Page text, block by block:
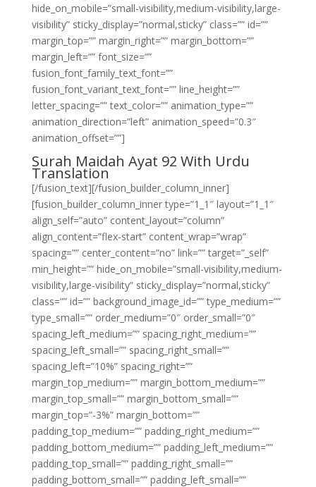
hide_on_mobile=”small-visibility,medium-visibility,large-
visibility” sticky_display=”normal,sticky” class=”” id=””
margin_top=”” margin_right=”” margin_bottom=””
margin_left=”” font_size=””
fusion_font_family_text_font=””
fusion_font_variant_text_font=”” line_height=””
letter_spacing=”” text_color=”” animation_type=””
animation_direction=”left” animation_speed=”0.3″
animation_offset=””]
Surah Maidah Ayat 92 With Urdu
Translation
[/fusion_text][/fusion_builder_column_inner]
[fusion_builder_column_inner type=”1_1″ layout=”1_1″
align_self=”auto” content_layout=”column”
align_content=”flex-start” content_wrap=”wrap”
spacing=”” center_content=”no” link=”” target=”_self”
min_height=”” hide_on_mobile=”small-visibility,medium-
visibility,large-visibility” sticky_display=”normal,sticky”
class=”” id=”” background_image_id=”” type_medium=””
type_small=”” order_medium=”0″ order_small=”0″
spacing_left_medium=”” spacing_right_medium=””
spacing_left_small=”” spacing_right_small=””
spacing_left=”10%” spacing_right=””
margin_top_medium=”” margin_bottom_medium=””
margin_top_small=”” margin_bottom_small=””
margin_top=”-3%” margin_bottom=””
padding_top_medium=”” padding_right_medium=””
padding_bottom_medium=”” padding_left_medium=””
padding_top_small=”” padding_right_small=””
padding_bottom_small=”” padding_left_small=””